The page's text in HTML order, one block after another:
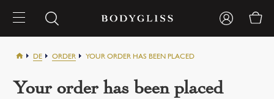
DE ORDER YOUR ORDER HAS BEEN PLACED
Your order has been placed